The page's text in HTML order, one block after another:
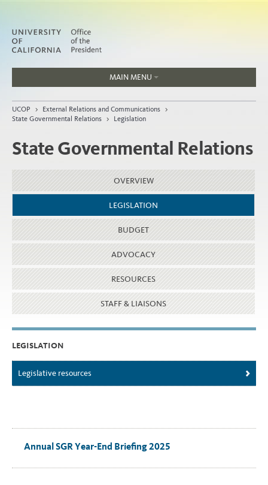
MAIN MENU
People
Home
About
Organization
UCOP > External Relations and Communications >
State Governmental Relations > Legislation
State Governmental Relations
OVERVIEW
LEGISLATION
BUDGET
ADVOCACY
RESOURCES
STAFF & LIAISONS
LEGISLATION
Legislative resources
Annual SGR Year-End Briefing 2025